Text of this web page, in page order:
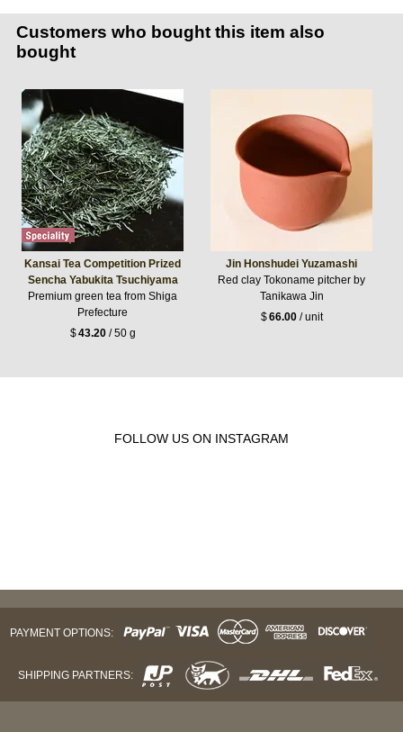
Customers who bought this item also
bought
Kansai Tea Competition Prized
Sencha Yabukita Tsuchiyama
Premium green tea from Shiga
Prefecture
$43.20/ 50 g
Jin Honshudei Yuzamashi
Red clay Tokoname pitcher by
Tanikawa Jin
$66.00/ unit
FOLLOW US ON INSTAGRAM
PAYMENT OPTIONS:
SHIPPING PARTNERS: